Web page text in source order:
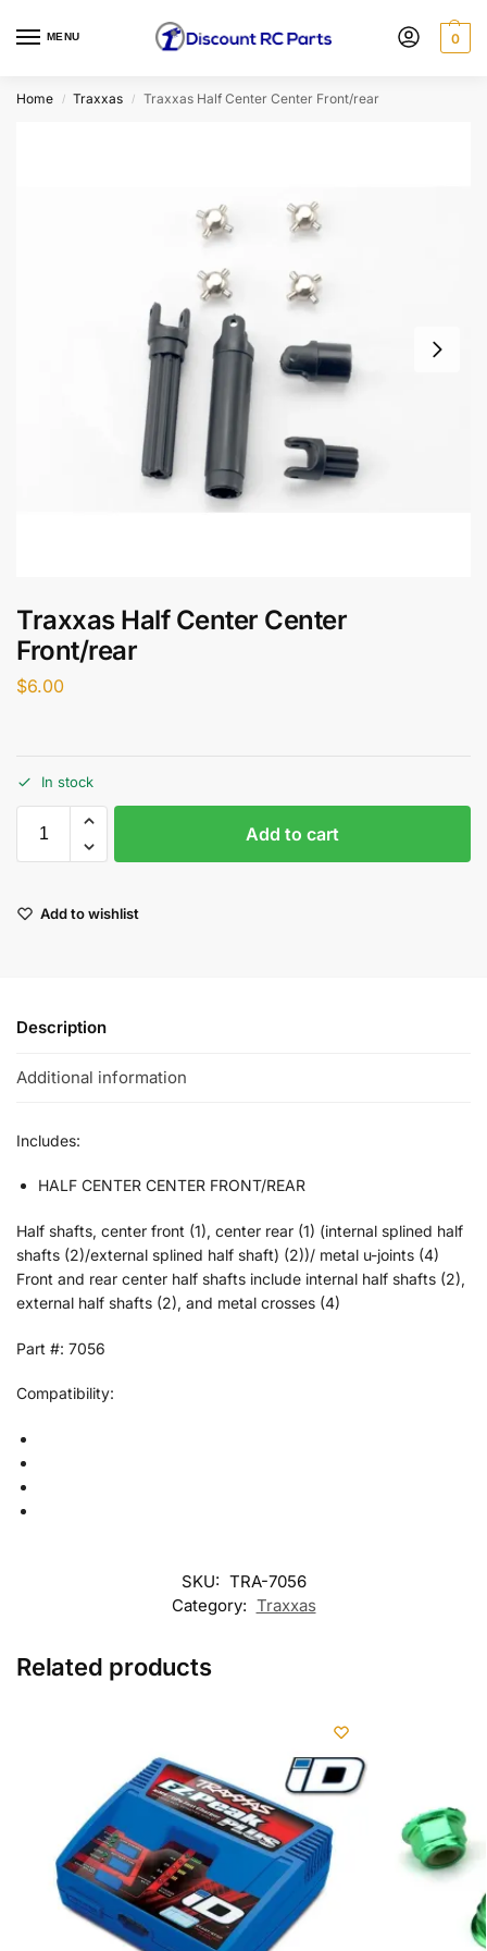
MENU 0
Home / Traxxas / Traxxas Half Center Center Front/rear
Traxxas Half Center Center
Front/rear
$6.00
In stock
Add to cart
Add to wishlist
Description
Additional information
Includes:
HALF CENTER CENTER FRONT/REAR
Half shafts, center front (1), center rear (1) (internal splined half
shafts (2)/external splined half shaft) (2))/ metal u-joints (4)
Front and rear center half shafts include internal half shafts (2),
external half shafts (2), and metal crosses (4)
Part #: 7056
Compatibility:
SKU: TRA-7056
Category: Traxxas
Related products